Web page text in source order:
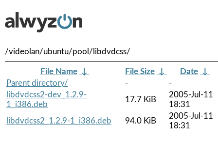
/videolan/ubuntu/pool/libdvdcss/
File Name ↓ File Size ↓ Date ↓
Parent directory/
-
-
libdvdcss2-dev_1.2.9-
1_i386.deb
17.7 KiB
2005-Jul-11
18:31
libdvdcss2_1.2.9-1_i386.deb
94.0 KiB
2005-Jul-11
18:31